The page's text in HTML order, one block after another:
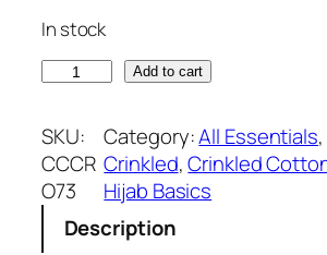
p
r
i
w
s
i
c
i
s
:
₹
In stock
a
v
e
r
Add to cart
SKU:
CCCR
O73
Category:All Essentials,
Crinkled, Crinkled
Hijab Basics
Description